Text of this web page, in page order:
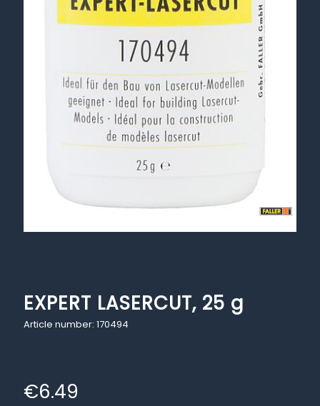
EXPERT LASERCUT, 25 g
Article number: 170494
€6.49